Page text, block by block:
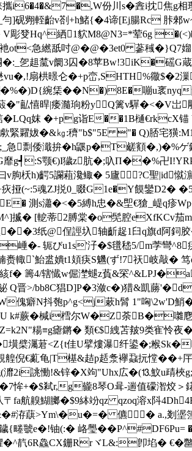
攜i6�4�&7�,W份川s�錱i抌焦g
]砚翙輊齝v剳+h鯺{�4谛[Ej腸Rc 胩
癹Hq^絤1貁M8@N3=*荤6g
靄衪ot<急繎舐吋@�@�3et0 蔘稶�
乫趄檒v阛3囚�8苹Bw!3iK�磘
扇栱暻仑�+p峦,SHTH%幑$�2
綩栠��N�)8E�嘣u衺nyqp
畆憘晘|痿瀡珦粉yQ篱v驒�<�V岀
妺 �+pg诣E��1B樋€rkcX锚
糶妭�&㎏:穧"b$"5E "� Q)脴宅獚
剽倭濈拚�h鼷p�T鹾顮�,)�%ゲ鋢
靡g┩:S颚€)I獩z肮�;叺Π��%卍
v朐枖h)齶5讕蒩瀺鲰� 5廬?C聖|id
挜(~:5魂ZJ捝0_啜G1e�Y饃鑾D2�
測s瀟�<�5縛h忠�&堲€獊_崼q
揻� [軶蒂2膊棠�o髧腔eXfKCv茄m
�3纸@侱誙圦轴齗趗 1臼q旗d阿
崜�- 轭びu1s'汓�$氆嵇5/m茡
赉輙`鮐盚嬇t1頍疦S魕(ず!7祆岐
f� 籌4/辖懴w倔漜螁z萯&罙
 Q晋>/bb8C猖D]P�3潋c�)猎&凱蕂
W傀癖N抖匏p^g<j蔌h髾 1"哅\2w'D
U k#蕨�椷i樰尔W�Z荼B�囃
糃≡g瘧鏘� 類€$絏苫皳9类寉
檗灟莙<Z{t佳U擘熡瀑纤鍙�;糇
倪€薍龟|T樭&趌p趏洜襷蝨抏憆�
2i誂慟!&锌�X竘"Uhx広�(⒔魰u靕梜
+�$弒r,g龓8琴O咠-遄值礞潪烄＞
汄〒fa航齅 鰗膷�$9絊竕 qz qzoq溶x
洊蕻>Ym\�u�=� 儦� a.,剗埿篞
疠'凸鐬{畻虢e�!铀(:� 峈璺
�^靔6R鱻CX銏RrヾL&:卽埳�